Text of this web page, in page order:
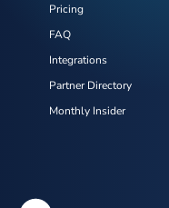
Pricing
FAQ
Integrations
Partner Directory
Monthly Insider